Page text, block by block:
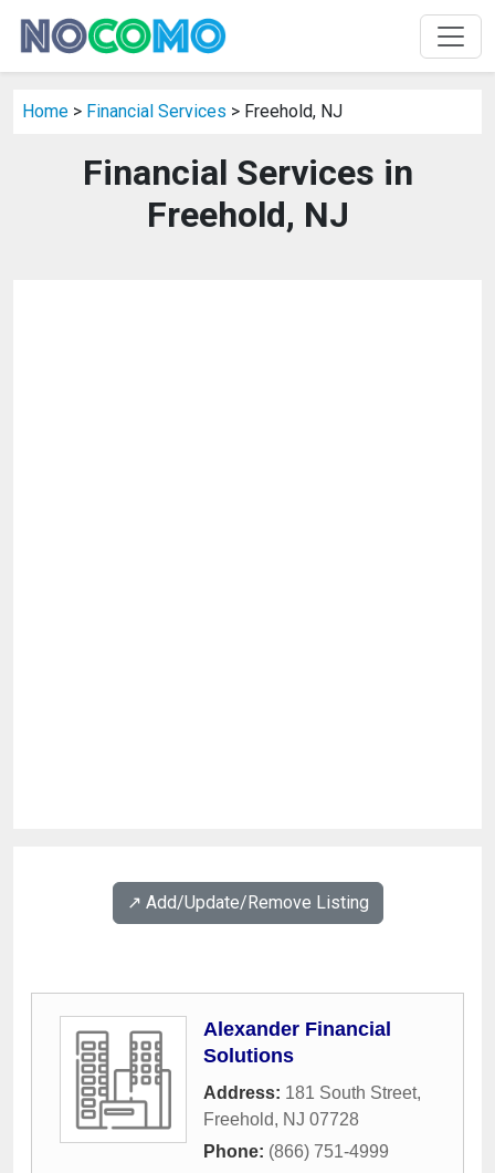
Home > Financial Services > Freehold, NJ
Financial Services in
Freehold, NJ
↗️ Add/Update/Remove Listing
Alexander Financial
Solutions
Address: 181 South Street,
Freehold, NJ 07728
Phone: (866) 751-4999